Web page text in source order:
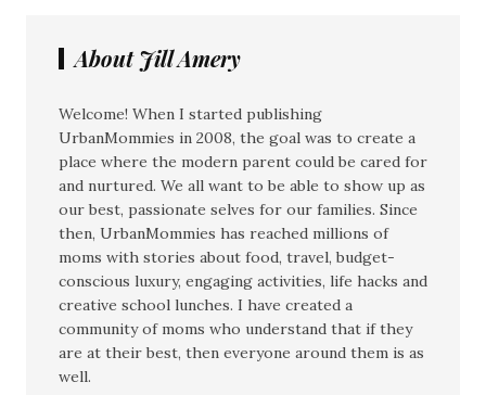
About Jill Amery
Welcome! When I started publishing
UrbanMommies in 2008, the goal was to create a
place where the modern parent could be cared for
and nurtured. We all want to be able to show up as
our best, passionate selves for our families. Since
then, UrbanMommies has reached millions of
moms with stories about food, travel, budget-
conscious luxury, engaging activities, life hacks and
creative school lunches. I have created a
community of moms who understand that if they
are at their best, then everyone around them is as
well.